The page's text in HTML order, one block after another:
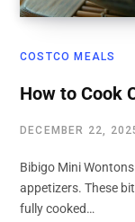
COSTCO MEALS
How to Cook
DECEMBER 22,
Bibigo Mini
appetizers. These
fully cooked…